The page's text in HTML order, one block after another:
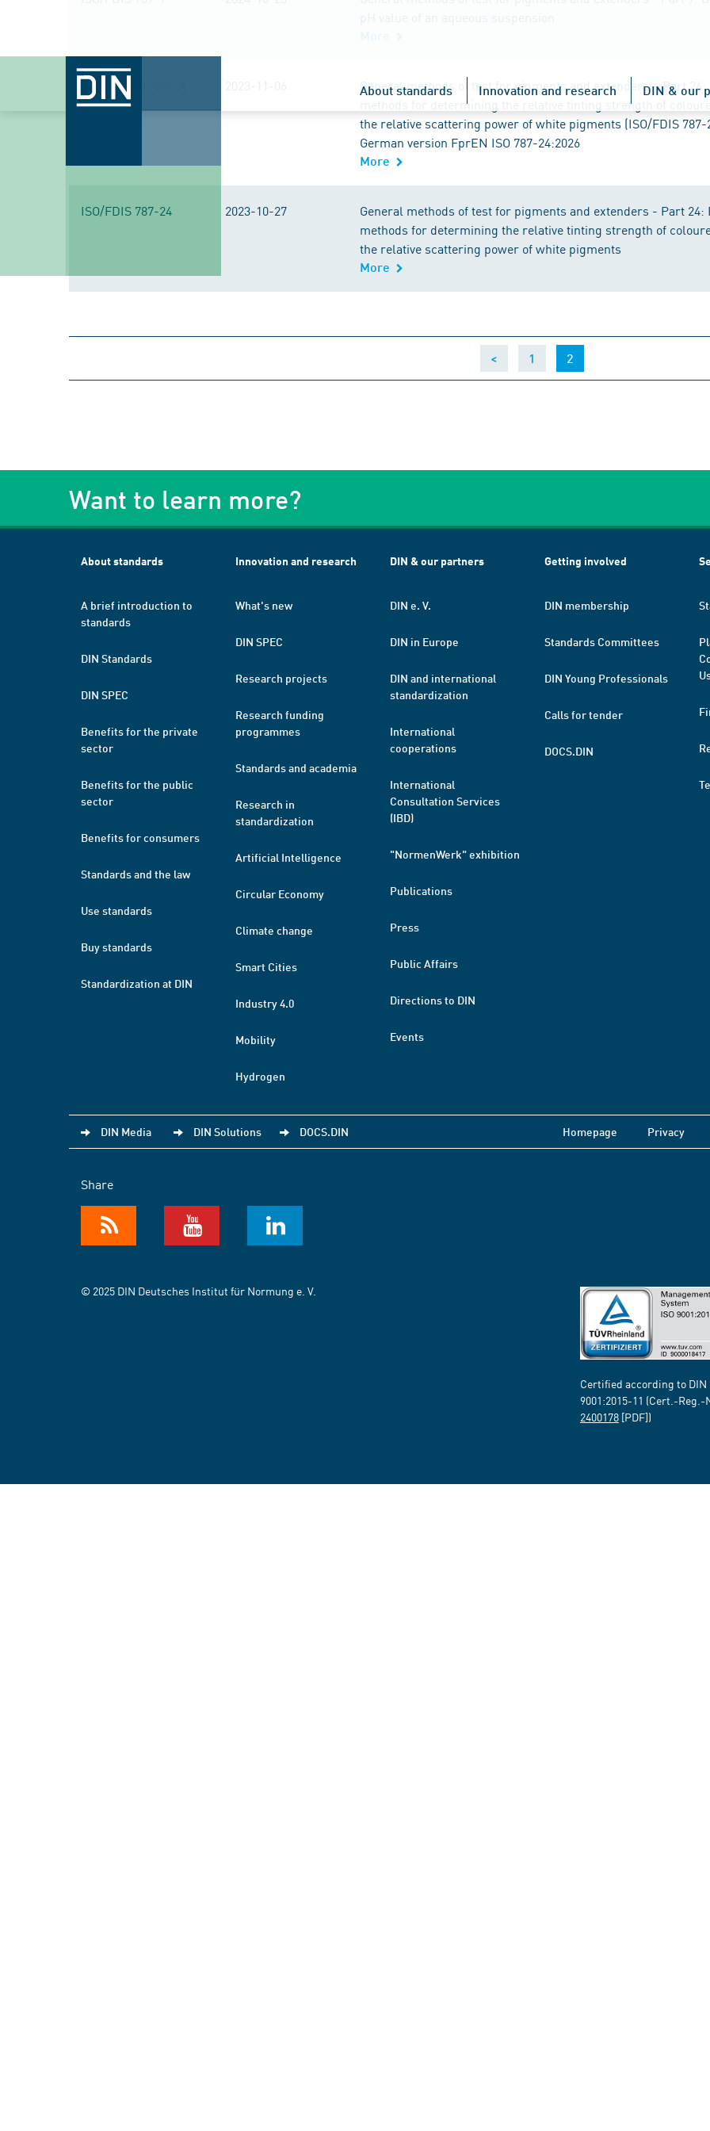
About standards Innovation and research DIN & our
DIN EN ISO 787-24 2023-11-06
General methods of test for pigments and extenders – Part 24:
methods for determining the relative tinting strength of
the relative scattering power of white pigments (ISO/FDIS 787-
German version FprEN ISO 787-24:2026
More
ISO/FDIS 787-24 2023-10-27
General methods of test for pigments and extenders - Part 24:
methods for determining the relative tinting strength of
the relative scattering power of white pigments
More
< 1 2
Want to learn more?
About standards
A brief introduction to
standards
DIN Standards
DIN SPEC
Benefits for the private
sector
Benefits for the public
sector
Benefits for consumers
Standards and the law
Use standards
Buy standards
Standardization at DIN
Innovation and research
What's new
DIN SPEC
Research projects
Research funding
programmes
Standards and academia
Research in
standardization
Artificial Intelligence
Circular Economy
Climate change
Smart Cities
Industry 4.0
Mobility
Hydrogen
DIN & our partners
DIN e. V.
DIN in Europe
DIN and international
standardization
International
cooperations
International
Consultation Services
(IBD)
"NormenWerk" exhibition
Publications
Press
Public Affairs
Directions to DIN
Events
Getting involved
DIN membership
Standards Committees
DIN Young Professionals
Calls for tender
DOCS.DIN
DIN Media DIN Solutions DOCS.DIN Homepage Privacy
Share
© 2025 DIN Deutsches Institut für Normung e. V.
Certified according to DIN
9001:2015-11 (Cert.-Reg.-
2400178 [PDF])